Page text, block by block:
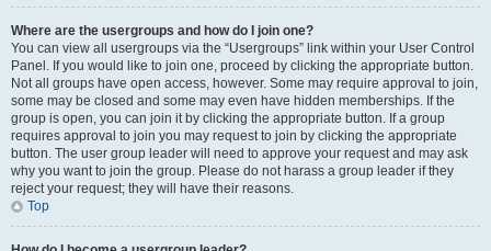
Where are the usergroups and how do I join one?
You can view all usergroups via the “Usergroups” link within your User Control
Panel. If you would like to join one, proceed by clicking the appropriate button.
Not all groups have open access, however. Some may require approval to join,
some may be closed and some may even have hidden memberships. If the
group is open, you can join it by clicking the appropriate button. If a group
requires approval to join you may request to join by clicking the appropriate
button. The user group leader will need to approve your request and may ask
why you want to join the group. Please do not harass a group leader if they
reject your request; they will have their reasons.
Top